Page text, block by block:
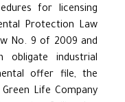
for licensing
Protection Law
No. 9 of 2009 and
obligate industrial
offer file, the
Life Company